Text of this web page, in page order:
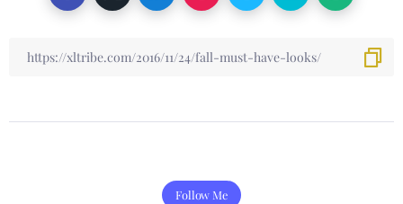
Follow Me